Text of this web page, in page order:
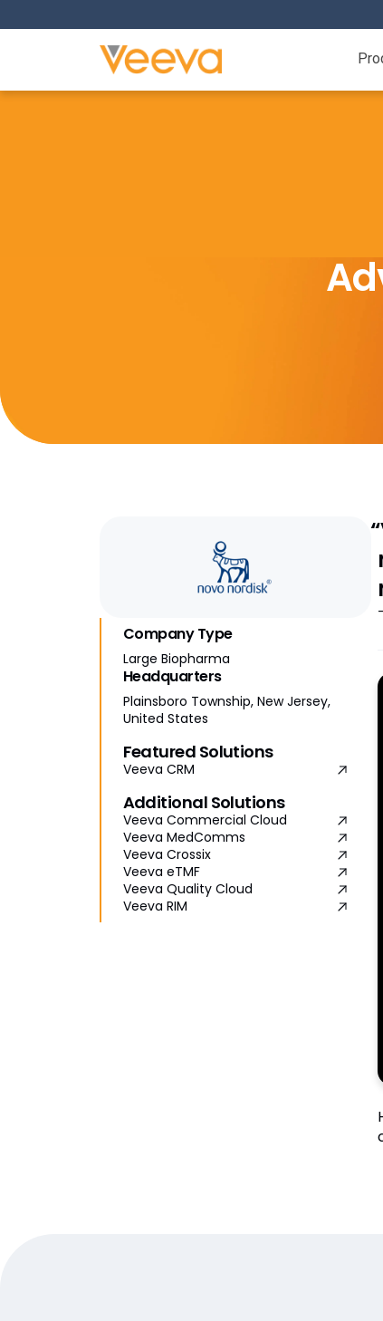
Company Type
Large Biopharma
Headquarters
Plainsboro Township, New Jersey,
United States
Featured Solutions
Veeva CRM
Additional Solutions
Veeva Commercial Cloud
Veeva MedComms
Veeva Crossix
Veeva eTMF
Veeva Quality Cloud
Veeva RIM